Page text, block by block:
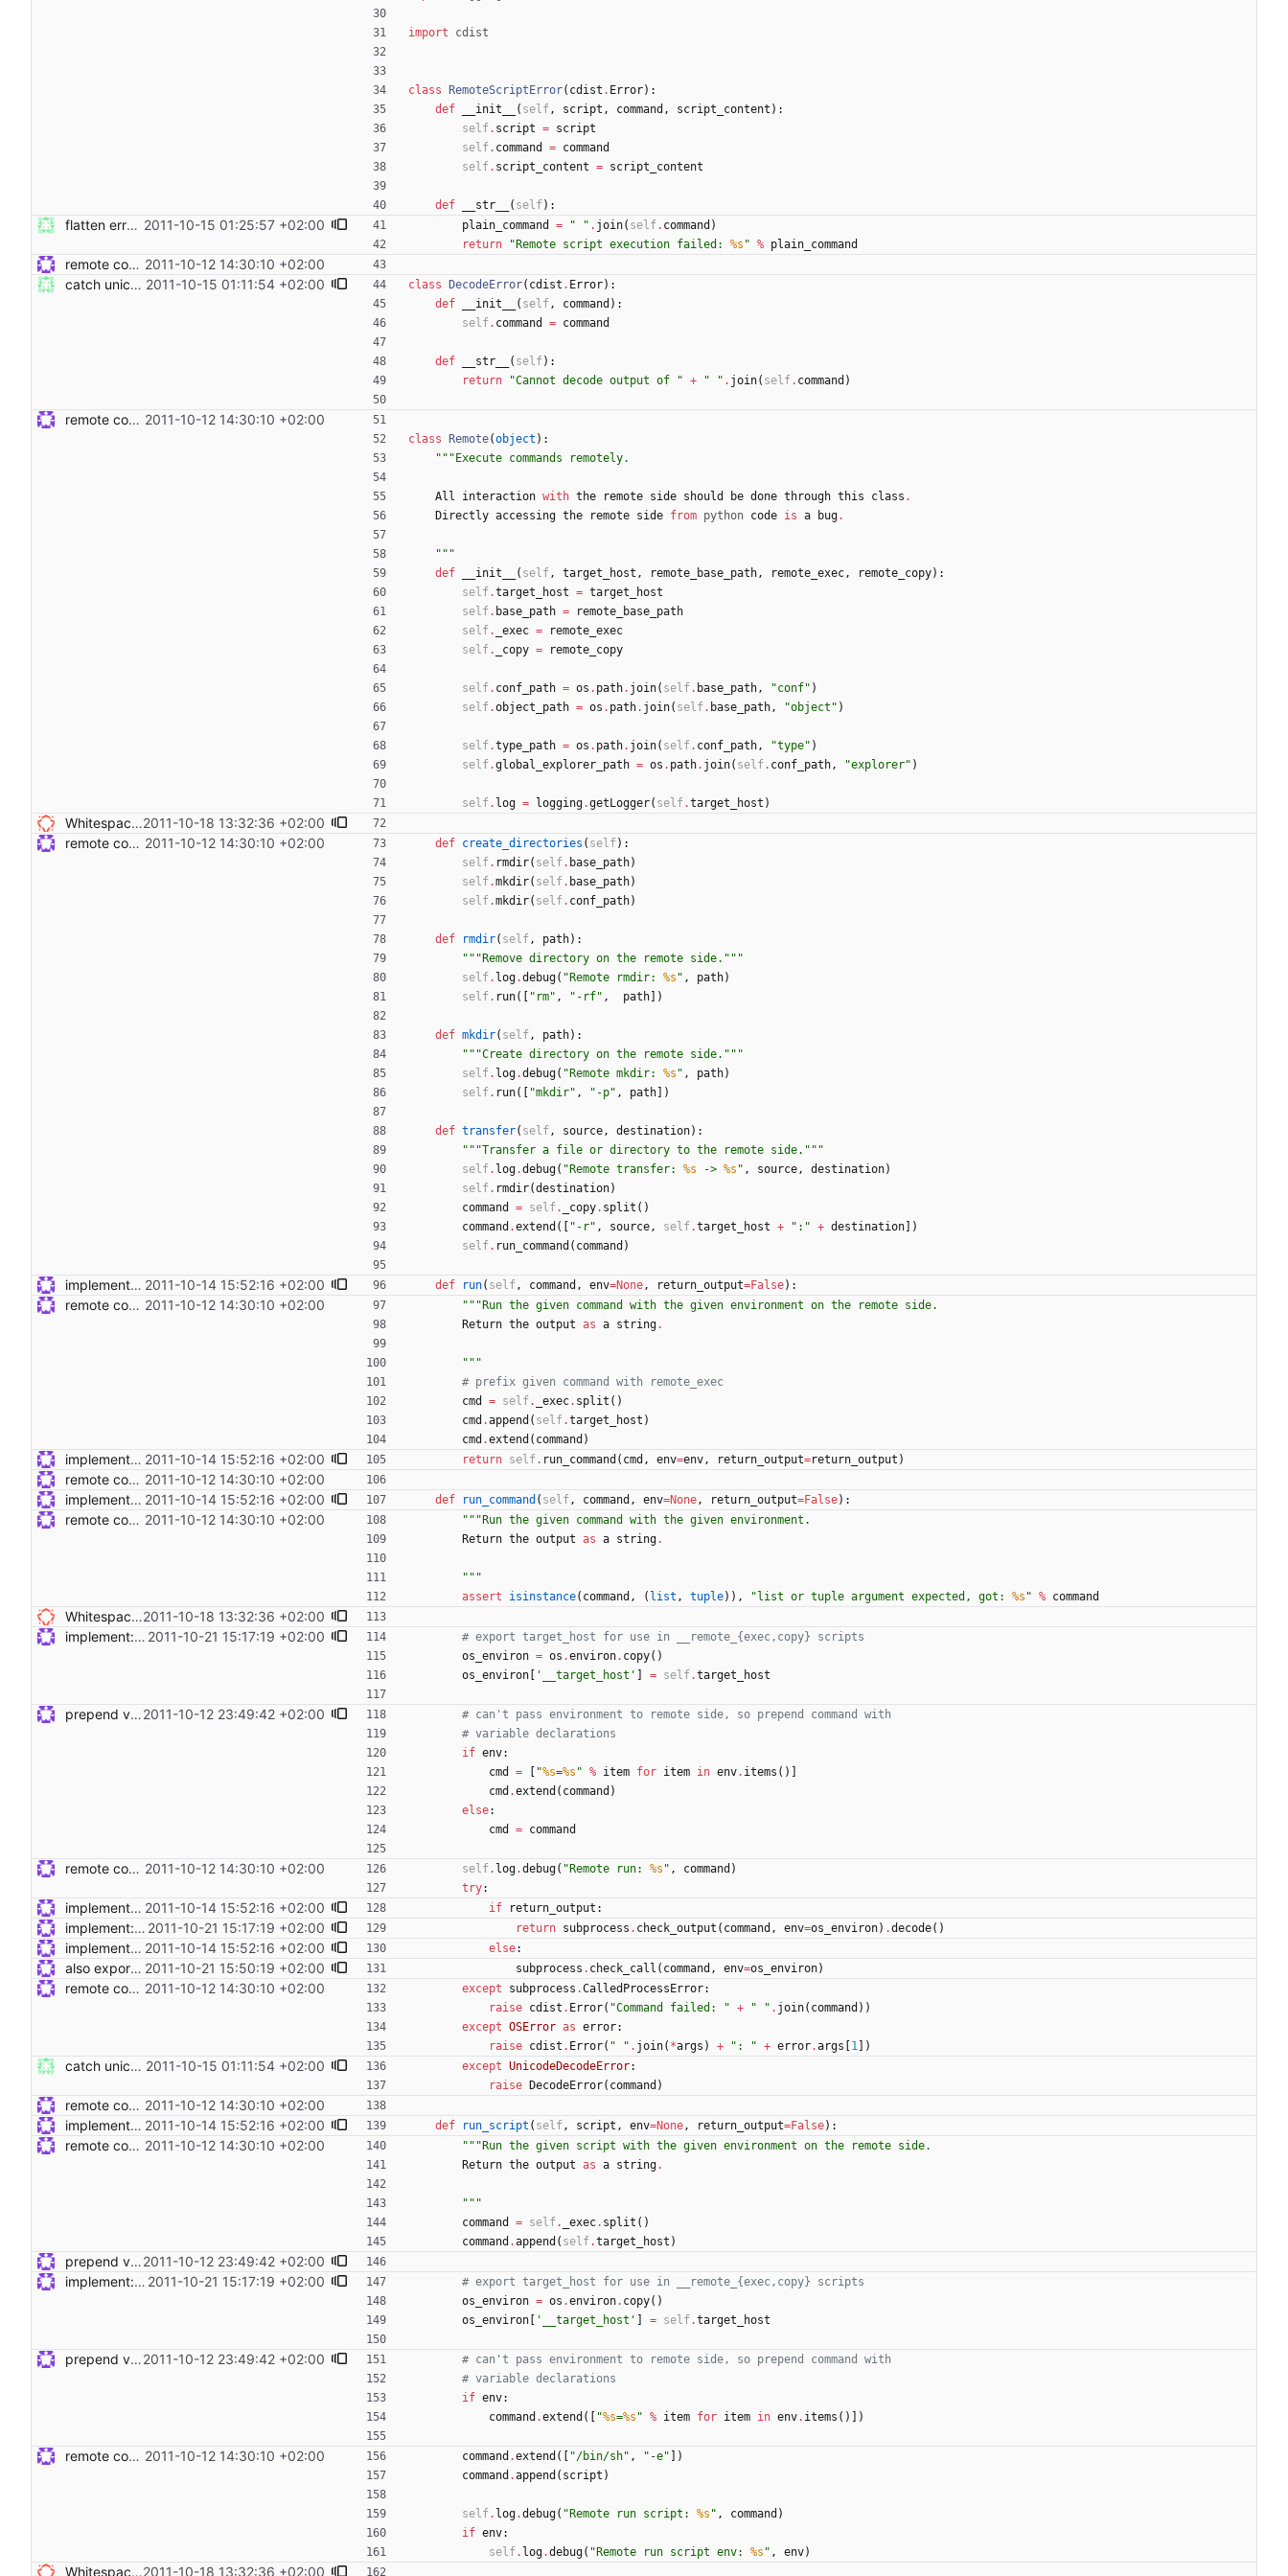
import cdist
class RemoteScriptError( cdist . Error) :
def
__init__ ( self , script , command , script_content ) :
self . script = script
self . command = command
self . script_content = script_content
def __str__ ( self ) :
flatten error message in remotescripterror as well Signed-off-by: Nico Schottelius <nico@kr.ethz.ch> 2011-10-15 01:25:57 +02:00 plain_command = " " . join( self . command )
return
" Remote script execution failed: %s " % plain_command
remote code execution and tests Signed-off-by: Steven Armstrong <steven@icarus.ethz.ch> 2011-10-12 14:30:10 +02:00
catch unicodedecodeerror Signed-off-by: Nico Schottelius <nico@kr.ethz.ch> 2011-10-15 01:11:54 +02:00 class DecodeError( cdist . Error) :
def
__init__ ( self , command ) :
self . command = command
def __str__ ( self ) :
return
"Cannot decode output of " + " " . join( self . command )
remote code execution and tests Signed-off-by: Steven Armstrong <steven@icarus.ethz.ch> 2011-10-12 14:30:10 +02:00
class Remote(object ) :
""" Execute commands remotely.
All interaction with the remote side should be done through this class .
Directly accessing the remote side from python code is a bug.
"""
def
__init__ ( self , target_host , remote_base_path, remote_exec, remote_copy) :
self .target_host = target_host
self . base_path =
remote_base_path
self . _exec =
remote_exec
self . _copy = remote_copy
self . conf_path = os . path. join( self . base_path, "conf" )
self .object_path = os . path. join( self . base_path, "object " )
self .type_path = os . path. join( self . conf_path, "type" )
self .global_explorer_path = os . path. join( self . conf_path, "explorer" )
self . log = logging.getLogger( self .target_host )
Whitespace does not not weigh anything - remove - sed -i 's/ *$//g' *py */*py Signed-off-by: Nico Schottelius <nico@brief.schottelius.org>2011-10-18 13:32:36 +02:00
remote code execution and tests Signed-off-by: Steven Armstrong <steven@icarus.ethz.ch> 2011-10-12 14:30:10 +02:00 def create_directories ( self ) :
self . rmdir( self . base_path)
self .mkdir( self . base_path)
self .mkdir( self . conf_path)
def rmdir( self , path) :
""" Remove directory on the remote side. """
self . log.debug( " Remote rmdir: %s " , path)
self . run( " rm" , " -rf" , path )
def mkdir( self , path) :
"""Create directory on the remote side. """
self . log.debug( " Remote mkdir: %s " , path)
self . run( "mkdir" , " -p" , path )
def transfer( self , source, destination) :
"""Transfer a file or directory to the remote side. """
self . log.debug( " Remote transfer: %s -> %s " , source, destination)
self . rmdir(destination)
command
= self . _copy. split ( )
command .extend ( " -r" , source, self .target_host + " : " + destination
)
self . run_command ( command )
implement: dont return command output by default Signed-off-by: Steven Armstrong <steven@icarus.ethz.ch> 2011-10-14 15:52:16 +02:00 def run( self , command , env=None, return_output=False) :
remote code execution and tests Signed-off-by: Steven Armstrong <steven@icarus.ethz.ch> 2011-10-12 14:30:10 +02:00 """ Run the given command with the given environment on the remote side.
Return the output as a string.
"""
# prefix given command with remote_exec
cmd
= self . _exec. split ( )
cmd .append ( self .target_host )
cmd .extend ( command )
implement: dont return command output by default Signed-off-by: Steven Armstrong <steven@icarus.ethz.ch> 2011-10-14 15:52:16 +02:00 return self . run_command ( cmd , env=env, return_output=return_output )
remote code execution and tests Signed-off-by: Steven Armstrong <steven@icarus.ethz.ch> 2011-10-12 14:30:10 +02:00
implement: dont return command output by default Signed-off-by: Steven Armstrong <steven@icarus.ethz.ch> 2011-10-14 15:52:16 +02:00 def run_command ( self , command , env=None, return_output=False) :
remote code execution and tests Signed-off-by: Steven Armstrong <steven@icarus.ethz.ch> 2011-10-12 14:30:10 +02:00 """ Run the given command with the given environment.
Return the output as a string.
"""
assert
isinstance( command , ( list , tuple) ) , " list or tuple argument expected, got: %s " % command
Whitespace does not not weigh anything - remove - sed -i 's/ *$//g' *py */*py Signed-off-by: Nico Schottelius <nico@brief.schottelius.org>2011-10-18 13:32:36 +02:00
implement: export __target_host in remote exec Signed-off-by: Steven Armstrong <steven@icarus.ethz.ch> 2011-10-21 15:17:19 +02:00
# export target_host for use in __remote_{exec,copy} scripts
os_environ = os .environ. copy( )
os_environ
' __target_host ' = self .target_host
prepend variables to remote commands Signed-off-by: Steven Armstrong <steven@icarus.ethz.ch>2011-10-12 23:49:42 +02:00
# can't pass environment to remote side, so prepend command with
# variable declarations
if env:
cmd
= "%s=%s " % item for item in env. items ( )
cmd .extend ( command )
else:
cmd
= command
remote code execution and tests Signed-off-by: Steven Armstrong <steven@icarus.ethz.ch> 2011-10-12 14:30:10 +02:00 self . log.debug( " Remote run: %s " , command )
try:
implement: dont return command output by default Signed-off-by: Steven Armstrong <steven@icarus.ethz.ch> 2011-10-14 15:52:16 +02:00 if return_output :
implement: export __target_host in remote exec Signed-off-by: Steven Armstrong <steven@icarus.ethz.ch> 2011-10-21 15:17:19 +02:00 return subprocess . check_output ( command , env=os_environ) .decode( )
implement: dont return command output by default Signed-off-by: Steven Armstrong <steven@icarus.ethz.ch> 2011-10-14 15:52:16 +02:00 else:
also export __target_host to check_call Signed-off-by: Steven Armstrong <steven@icarus.ethz.ch> 2011-10-21 15:50:19 +02:00 subprocess . check_call ( command , env=os_environ)
remote code execution and tests Signed-off-by: Steven Armstrong <steven@icarus.ethz.ch> 2011-10-12 14:30:10 +02:00 except subprocess .CalledProcessError:
raise cdist . Error( "Command failed: " + " " . join( command ) )
except OSError as error:
raise cdist . Error( " " . join( *args ) + " : " + error.args 1 )
catch unicodedecodeerror Signed-off-by: Nico Schottelius <nico@kr.ethz.ch> 2011-10-15 01:11:54 +02:00 except UnicodeDecodeError:
raise
DecodeError( command )
remote code execution and tests Signed-off-by: Steven Armstrong <steven@icarus.ethz.ch> 2011-10-12 14:30:10 +02:00
implement: dont return command output by default Signed-off-by: Steven Armstrong <steven@icarus.ethz.ch> 2011-10-14 15:52:16 +02:00 def run_script ( self , script , env=None, return_output=False) :
remote code execution and tests Signed-off-by: Steven Armstrong <steven@icarus.ethz.ch> 2011-10-12 14:30:10 +02:00 """ Run the given script with the given environment on the remote side.
Return the output as a string.
"""
command
= self . _exec. split ( )
command .append ( self .target_host )
prepend variables to remote commands Signed-off-by: Steven Armstrong <steven@icarus.ethz.ch>2011-10-12 23:49:42 +02:00
implement: export __target_host in remote exec Signed-off-by: Steven Armstrong <steven@icarus.ethz.ch> 2011-10-21 15:17:19 +02:00
# export target_host for use in __remote_{exec,copy} scripts
os_environ = os .environ. copy( )
os_environ
' __target_host ' = self .target_host
prepend variables to remote commands Signed-off-by: Steven Armstrong <steven@icarus.ethz.ch>2011-10-12 23:49:42 +02:00
# can't pass environment to remote side, so prepend command with
# variable declarations
if env:
command .extend ( "%s=%s " % item for item in env. items ( ) )
remote code execution and tests Signed-off-by: Steven Armstrong <steven@icarus.ethz.ch> 2011-10-12 14:30:10 +02:00 command .extend ( "/bin/sh" , " -e"
)
command .append ( script )
self . log.debug( " Remote run script: %s " , command )
if env:
self . log.debug( " Remote run script env: %s " , env)
Whitespace does not not weigh anything - remove - sed -i 's/ *$//g' *py */*py Signed-off-by: Nico Schottelius <nico@brief.schottelius.org>2011-10-18 13:32:36 +02:00